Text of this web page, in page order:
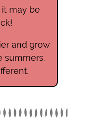
may be
and grow
summers.